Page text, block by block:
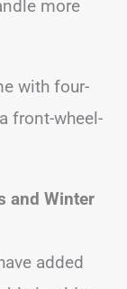
more
with four-
front-wheel-
and Winter
added